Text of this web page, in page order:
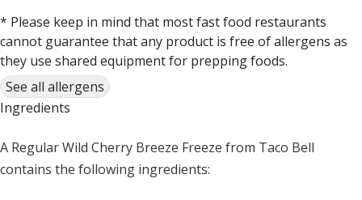
* Please keep in mind that most fast food restaurants
cannot guarantee that any product is free of allergens as
they use shared equipment for prepping foods.
See all allergens
Ingredients
A Regular Wild Cherry Breeze Freeze from Taco Bell
contains the following ingredients: